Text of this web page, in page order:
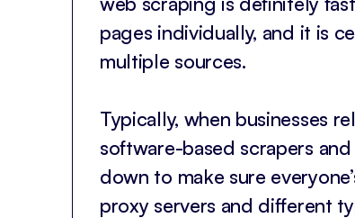
pages individually, and it is
multiple sources.
Typically, when businesses
software-based scrapers
down to make sure
proxy servers and different